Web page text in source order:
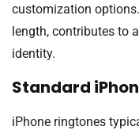
customization
length, contributes to
identity.
Standard
iPhone ringtones